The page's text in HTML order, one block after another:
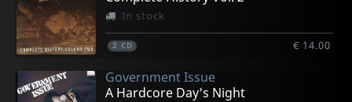
In stock
2 CD € 14.00
Government Issue
A Hardcore Day's Night